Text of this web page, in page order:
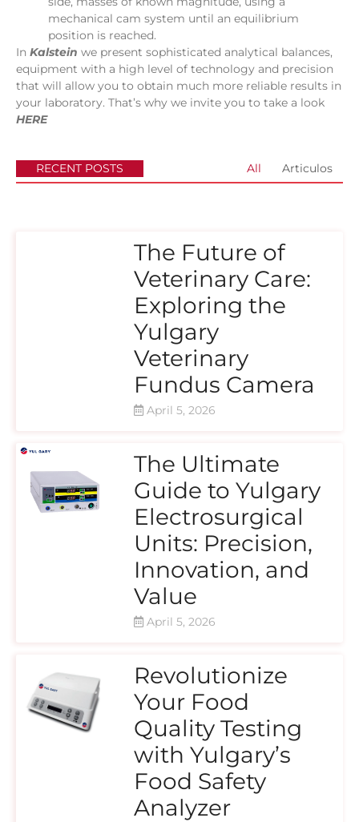
mechanical cam system until an equilibrium
position is reached.
In Kalstein we present sophisticated analytical balances,
equipment with a high level of technology and precision
that will allow you to obtain much more reliable results in
your laboratory. That’s why we invite you to take a look
HERE
RECENT POSTS All Articulos
The Future of
Veterinary Care:
Exploring the
Yulgary
Veterinary
Fundus Camera
April 5, 2026
The Ultimate
Guide to Yulgary
Electrosurgical
Units: Precision,
Innovation, and
Value
April 5, 2026
Revolutionize
Your Food
Quality Testing
with Yulgary’s
Food Safety
Analyzer